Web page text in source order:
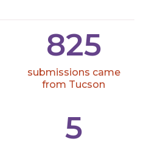
825
submissions came
from Tucson
5